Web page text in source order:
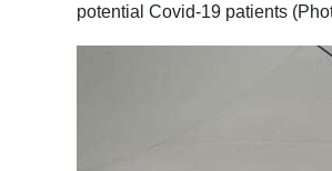
potential Covid-19 patients